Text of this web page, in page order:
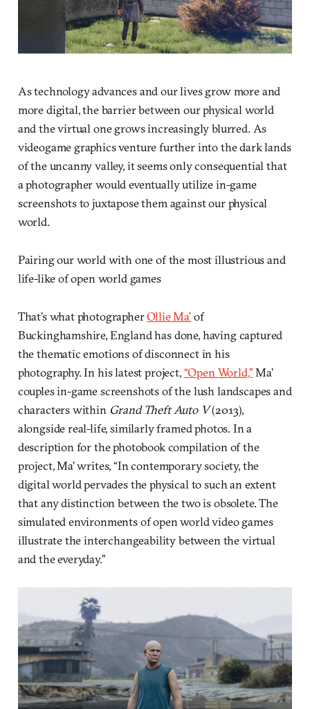
As technology advances and our lives grow more and
more digital, the barrier between our physical world
and the virtual one grows increasingly blurred. As
videogame graphics venture further into the dark lands
of the uncanny valley, it seems only consequential that
a photographer would eventually utilize in-game
screenshots to juxtapose them against our physical
world.
Pairing our world with one of the most illustrious and
life-like of open world games
That’s what photographerOllie Ma’of
Buckinghamshire, England has done, having captured
the thematic emotions of disconnect in his
photography. In his latest project,“Open World,”Ma’
couples in-game screenshots of the lush landscapes and
characters within Grand Theft Auto V(2013),
alongside real-life, similarly framed photos. In a
description for the photobook compilation of the
project, Ma’ writes, “In contemporary society, the
digital world pervades the physical to such an extent
that any distinction between the two is obsolete. The
simulated environments of open world video games
illustrate the interchangeability between the virtual
and the everyday.”